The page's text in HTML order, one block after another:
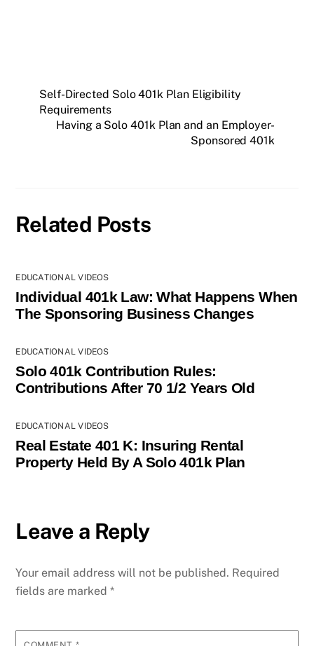
Self-Directed Solo 401k Plan Eligibility
Requirements
Having a Solo 401k Plan and an Employer-
Sponsored 401k
Related Posts
EDUCATIONAL VIDEOS
Individual 401k Law: What Happens When
The Sponsoring Business Changes
EDUCATIONAL VIDEOS
Solo 401k Contribution Rules:
Contributions After 70 1/2 Years Old
EDUCATIONAL VIDEOS
Real Estate 401 K: Insuring Rental
Property Held By A Solo 401k Plan
Leave a Reply
Your email address will not be published. Required
fields are marked*